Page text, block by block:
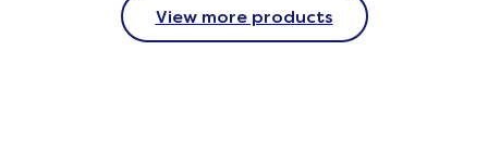
View more products